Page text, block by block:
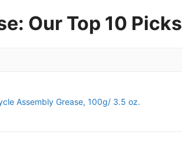
Our Top 10 Picks
Assembly Grease, 100g/ 3.5 oz.